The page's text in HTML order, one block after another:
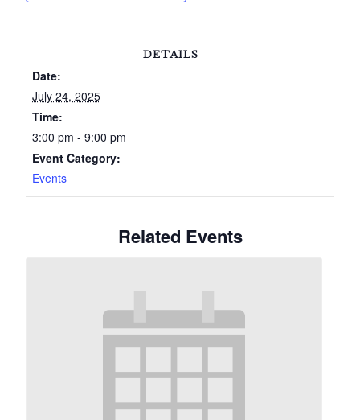
DETAILS
Date:
July 24, 2025
Time:
3:00 pm - 9:00 pm
Event Category:
Events
Related Events